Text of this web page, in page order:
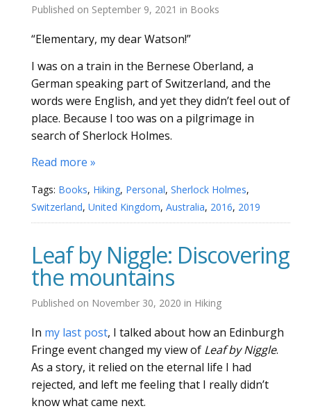
Published on September 9, 2021 in Books
“Elementary, my dear Watson!”
I was on a train in the Bernese Oberland, a
German speaking part of Switzerland, and the
words were English, and yet they didn’t feel out of
place. Because I too was on a pilgrimage in
search of Sherlock Holmes.
Read more »
Tags: Books, Hiking, Personal, Sherlock Holmes,
Switzerland, United Kingdom, Australia, 2016, 2019
Leaf by Niggle: Discovering
the mountains
Published on November 30, 2020 in Hiking
In my last post, I talked about how an Edinburgh
Fringe event changed my view of Leaf by Niggle.
As a story, it relied on the eternal life I had
rejected, and left me feeling that I really didn’t
know what came next.